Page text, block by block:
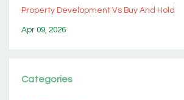
Property Development Vs Buy And Hold
Apr 09, 2026
Categories